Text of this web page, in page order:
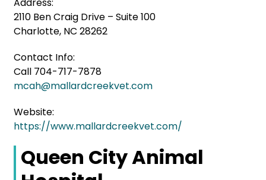
2110 Ben Craig Drive – Suite 100
Charlotte, NC 28262
Contact Info:
Call 704-717-7878
mcah@mallardcreekvet.com
Website:
https://www.mallardcreekvet.com/
Queen City Animal